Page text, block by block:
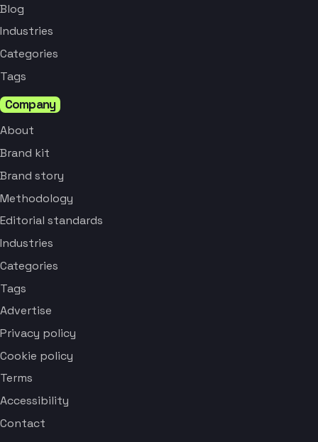
Blog
Industries
Categories
Tags
Company
About
Brand kit
Brand story
Methodology
Editorial standards
Industries
Categories
Tags
Advertise
Privacy policy
Cookie policy
Terms
Accessibility
Contact